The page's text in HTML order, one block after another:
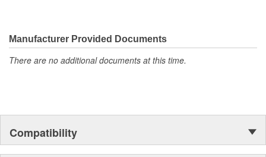
Manufacturer Provided Documents
There are no additional documents at this time.
Compatibility